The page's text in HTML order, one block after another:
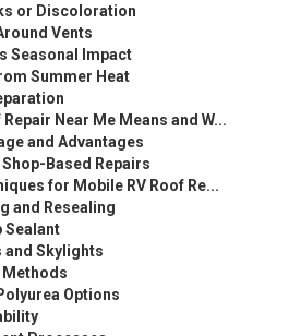
or Discoloration
Vents
Seasonal Impact
Summer Heat
Near Me Means and W...
and Advantages
Based Repairs
for Mobile RV Roof Re...
and Resealing
Sealant
and Skylights
Options